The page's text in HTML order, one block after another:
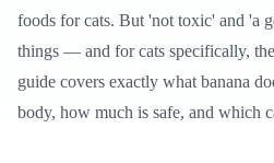
foods for cats. But 'not toxic' and 'a
things — and for cats specifically,
guide covers exactly what banana
body, how much is safe, and which